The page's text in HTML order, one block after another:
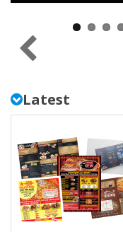
Latest